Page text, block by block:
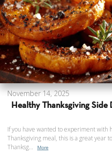
November 14, 2025
Healthy Thanksgiving Side
If you have wanted to experiment with
Thanksgiving meal, this is a great year
Thanksg...
More